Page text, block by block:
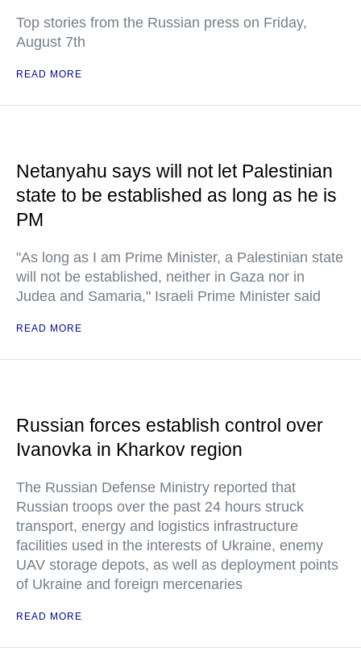
Top stories from the Russian press on Friday,
August 7th
READ MORE
Netanyahu says will not let Palestinian
state to be established as long as he is
PM
"As long as I am Prime Minister, a Palestinian state
will not be established, neither in Gaza nor in
Judea and Samaria," Israeli Prime Minister said
READ MORE
Russian forces establish control over
Ivanovka in Kharkov region
The Russian Defense Ministry reported that
Russian troops over the past 24 hours struck
transport, energy and logistics infrastructure
facilities used in the interests of Ukraine, enemy
UAV storage depots, as well as deployment points
of Ukraine and foreign mercenaries
READ MORE